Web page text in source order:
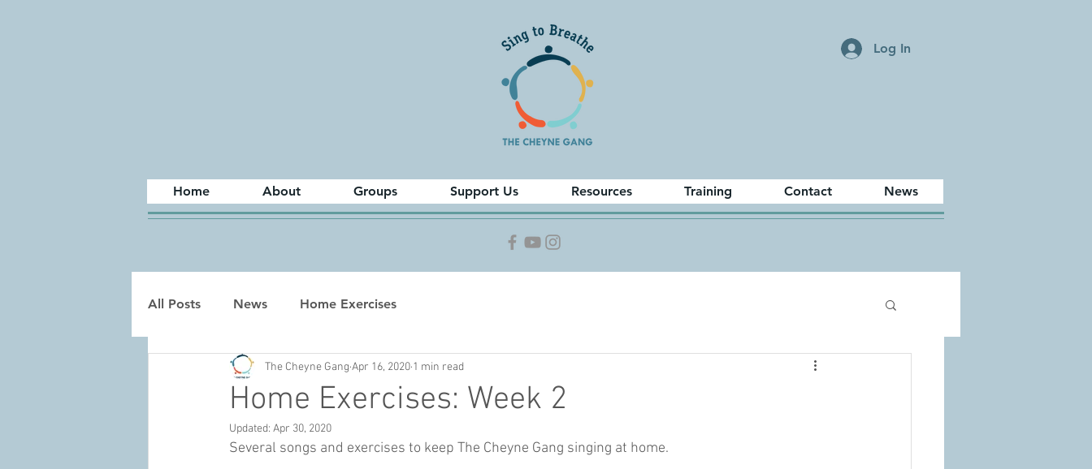
Log In
Home About Groups Support Us Resources Training Contact News
All Posts News Home Exercises
Home Exercises: Week 2
The Cheyne Gang Apr 16, 2020 1 min read
Updated: Apr 30, 2020
Several songs and exercises to keep The Cheyne Gang singing at home.